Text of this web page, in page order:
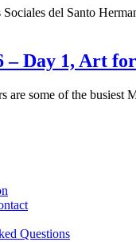
del Santo
– Day 1, Art
are some of the
Questions